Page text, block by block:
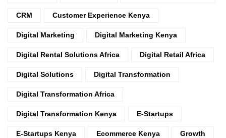
CRM Customer Experience Kenya
Digital Marketing Digital Marketing Kenya
Digital Rental Solutions Africa Digital Retail Africa
Digital Solutions Digital Transformation
Digital Transformation Africa
Digital Transformation Kenya E-Startups
E-Startups Kenya Ecommerce Kenya Growth